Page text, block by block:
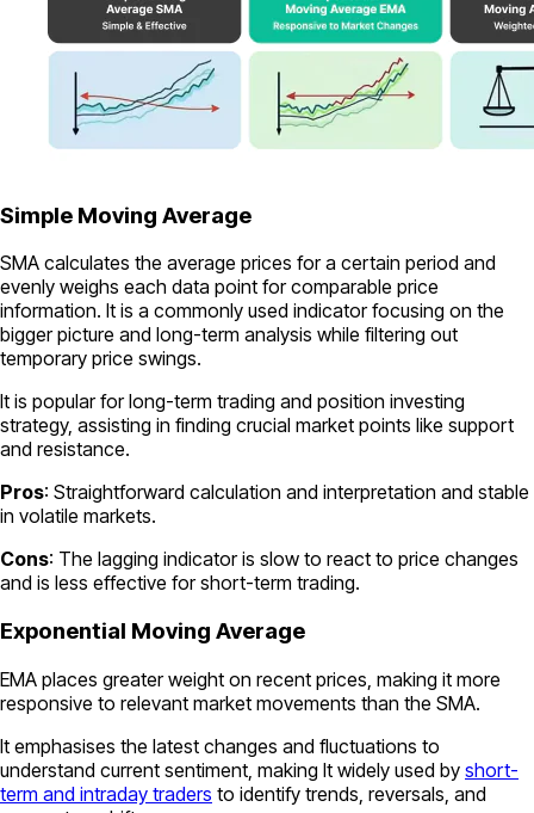
Simple Moving Average
SMA calculates the average prices for a certain period and
evenly weighs each data point for comparable price
information. It is a commonly used indicator focusing on the
bigger picture and long-term analysis while filtering out
temporary price swings.
It is popular for long-term trading and position investing
strategy, assisting in finding crucial market points like support
and resistance.
Pros: Straightforward calculation and interpretation and stable
in volatile markets.
Cons: The lagging indicator is slow to react to price changes
and is less effective for short-term trading.
Exponential Moving Average
EMA places greater weight on recent prices, making it more
responsive to relevant market movements than the SMA.
It emphasises the latest changes and fluctuations to
understand current sentiment, making It widely used by short-
term and intraday traders to identify trends, reversals, and